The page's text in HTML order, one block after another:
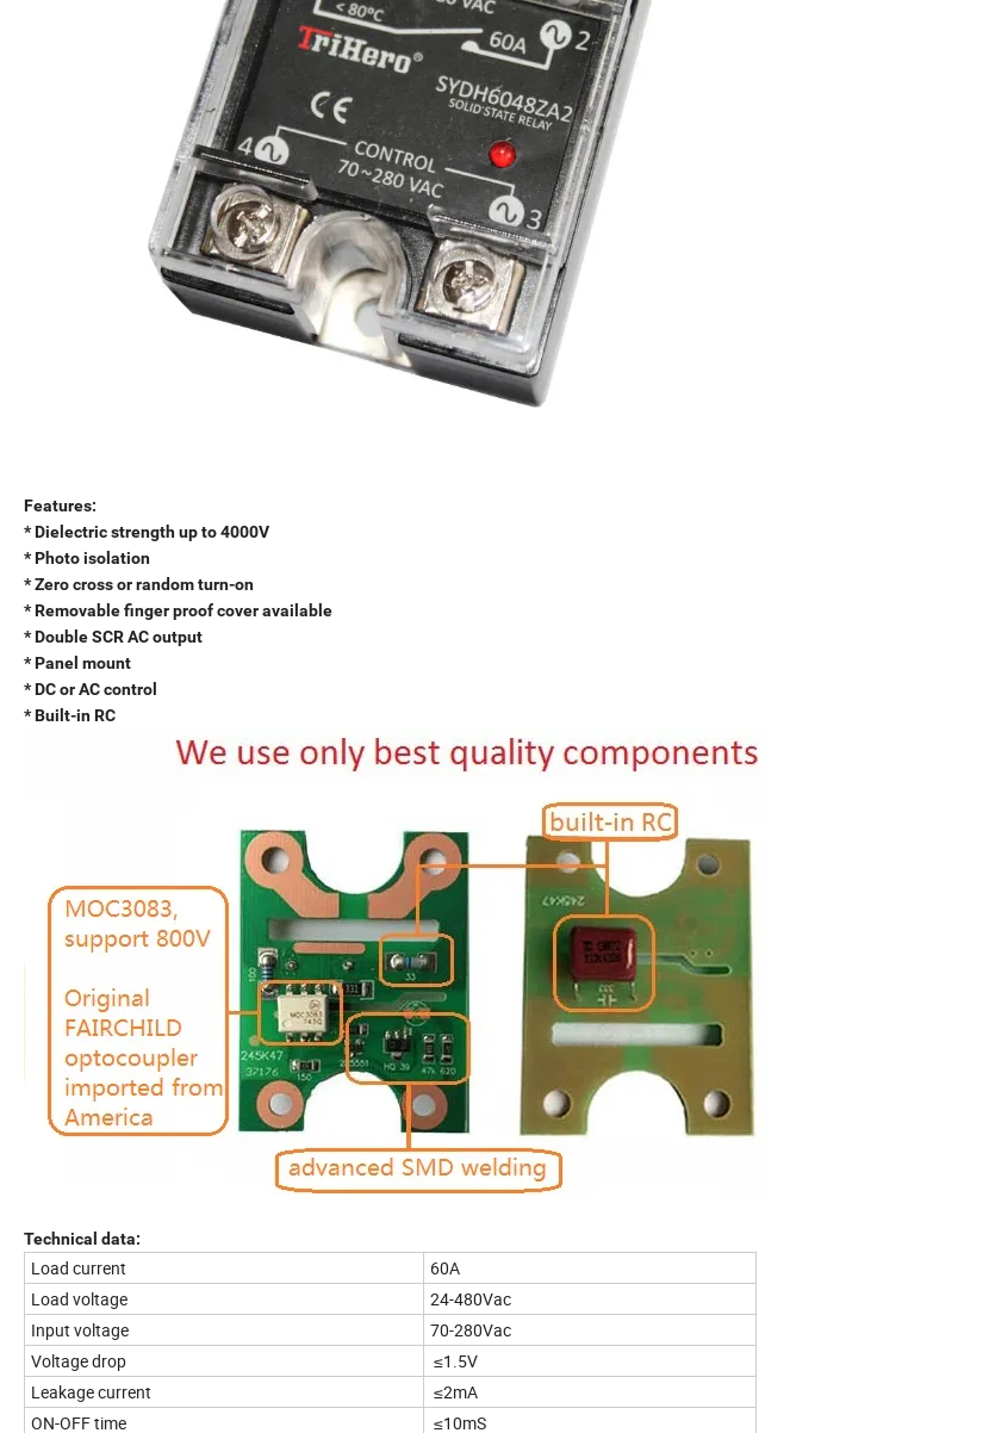
Features:
* Dielectric strength up to 4000V
* Photo isolation
* Zero cross or random turn-on
* Removable finger proof cover available
* Double SCR AC output
* Panel mount
* DC or AC control
* Built-in RC
Technical data:
Load current
60A
Load voltage
24-480Vac
Input voltage
70-280Vac
Voltage drop
≤1.5V
Leakage current
≤2mA
ON-OFF time
≤10mS